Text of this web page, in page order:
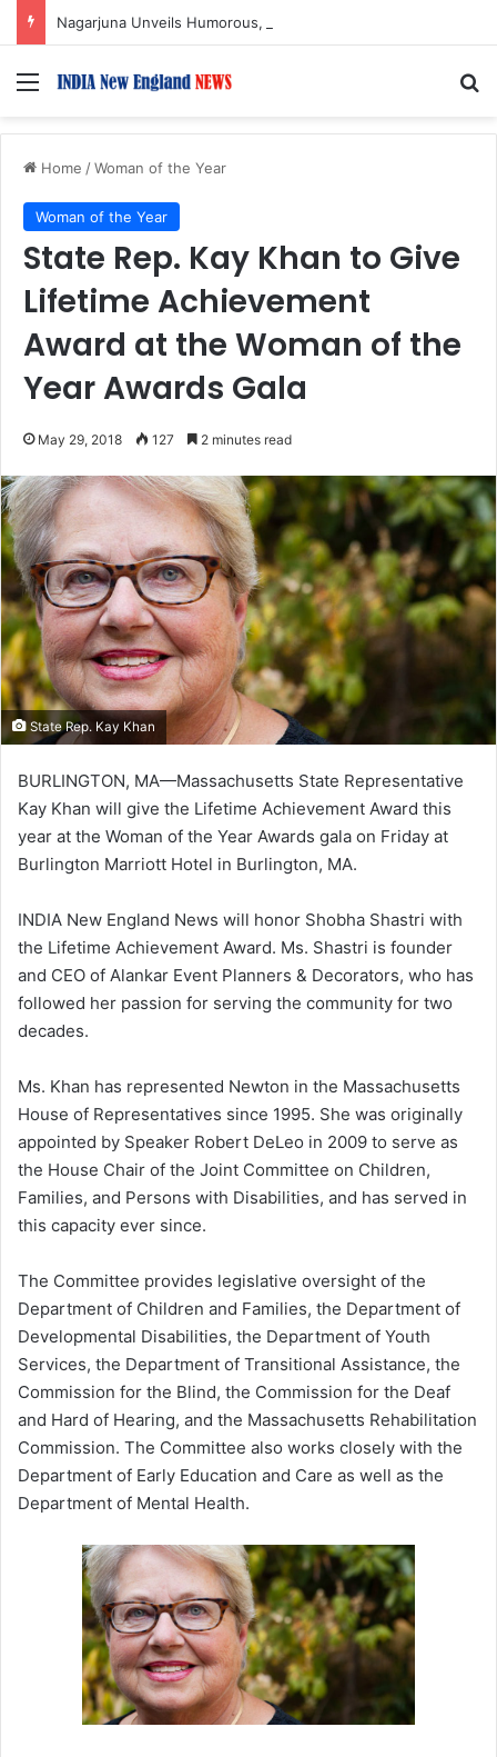
Menu
Home /Woman of the Year
Woman of the Year
State Rep. Kay Khan to Give
Lifetime Achievement
Award at the Woman of the
Year Awards Gala
May 29, 2018 127 2 minutes read
State Rep. Kay Khan
BURLINGTON, MA—Massachusetts State Representative
Kay Khan will give the Lifetime Achievement Award this
year at the Woman of the Year Awards gala on Friday at
Burlington Marriott Hotel in Burlington, MA.
INDIA New England News will honor Shobha Shastri with
the Lifetime Achievement Award. Ms. Shastri is founder
and CEO of Alankar Event Planners & Decorators, who has
followed her passion for serving the community for two
decades.
Ms. Khan has represented Newton in the Massachusetts
House of Representatives since 1995. She was originally
appointed by Speaker Robert DeLeo in 2009 to serve as
the House Chair of the Joint Committee on Children,
Families, and Persons with Disabilities, and has served in
this capacity ever since.
The Committee provides legislative oversight of the
Department of Children and Families, the Department of
Developmental Disabilities, the Department of Youth
Services, the Department of Transitional Assistance, the
Commission for the Blind, the Commission for the Deaf
and Hard of Hearing, and the Massachusetts Rehabilitation
Commission. The Committee also works closely with the
Department of Early Education and Care as well as the
Department of Mental Health.